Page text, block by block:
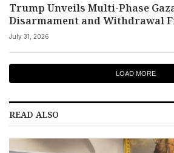
Trump Unveils Multi-Phase
Disarmament and Withdrawal
July 31, 2026
LOAD MORE
READ ALSO